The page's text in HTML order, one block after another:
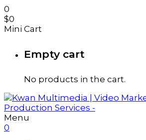
0
$0
Mini Cart
Empty cart
No products in the cart.
Menu
0